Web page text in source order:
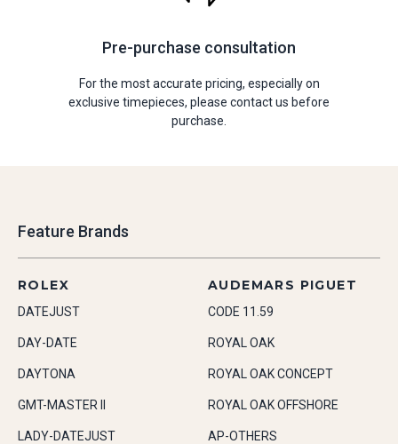
Pre-purchase consultation
For the most accurate pricing, especially on
exclusive timepieces, please contact us before
purchase.
Feature Brands
ROLEX
DATEJUST
DAY-DATE
DAYTONA
GMT-MASTER II
LADY-DATEJUST
AUDEMARS PIGUET
CODE 11.59
ROYAL OAK
ROYAL OAK CONCEPT
ROYAL OAK OFFSHORE
AP-OTHERS